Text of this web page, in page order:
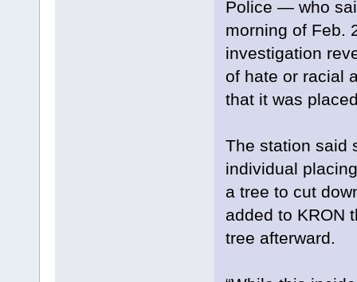
Police — who
morning of Feb.
investigation
of hate or racial
that it was
The station said
individual
a tree to cut
added to KRON
tree afterward.